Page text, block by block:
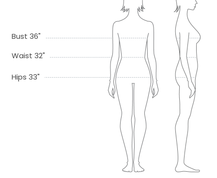
Bust 36"
Waist 32"
Hips 33"